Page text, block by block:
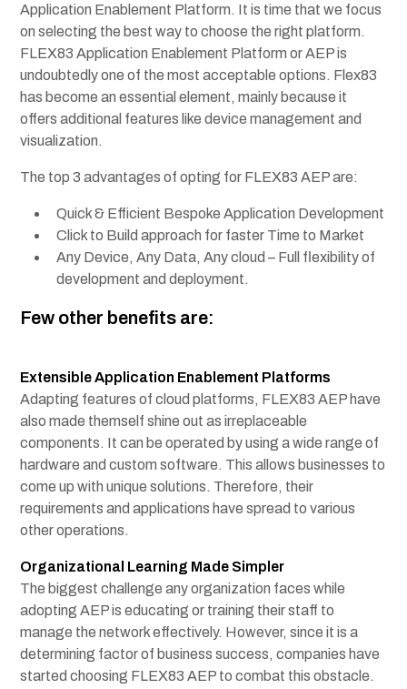
Application Enablement Platform. It is time that we focus
on selecting the best way to choose the right platform.
FLEX83 Application Enablement Platform or AEP is
undoubtedly one of the most acceptable options. Flex83
has become an essential element, mainly because it
offers additional features like device management and
visualization.
The top 3 advantages of opting for FLEX83 AEP are:
Quick & Efficient Bespoke Application Development
Click to Build approach for faster Time to Market
Any Device, Any Data, Any cloud – Full flexibility of
development and deployment.
Few other benefits are:
Extensible Application Enablement Platforms
Adapting features of cloud platforms, FLEX83 AEP have
also made themself shine out as irreplaceable
components. It can be operated by using a wide range of
hardware and custom software. This allows businesses to
come up with unique solutions. Therefore, their
requirements and applications have spread to various
other operations.
Organizational Learning Made Simpler
The biggest challenge any organization faces while
adopting AEP is educating or training their staff to
manage the network effectively. However, since it is a
determining factor of business success, companies have
started choosing FLEX83 AEP to combat this obstacle.